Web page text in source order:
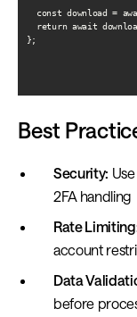
const download =
return await
};
Best
Security:
2FA handling
Rate
account
Data
before